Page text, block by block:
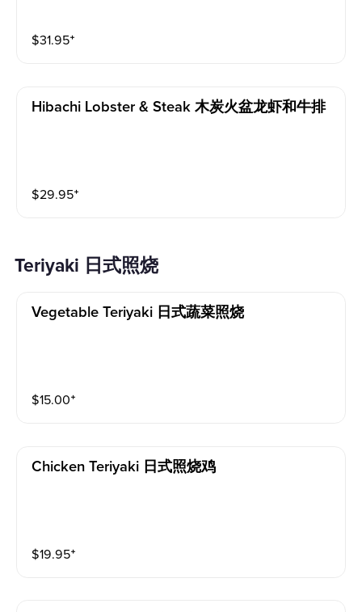
$31.95⁺
Hibachi Lobster & Steak 木炭火盆龙虾和牛排
$29.95⁺
Teriyaki 日式照烧
Vegetable Teriyaki 日式蔬菜照烧
$15.00⁺
Chicken Teriyaki 日式照烧鸡
$19.95⁺